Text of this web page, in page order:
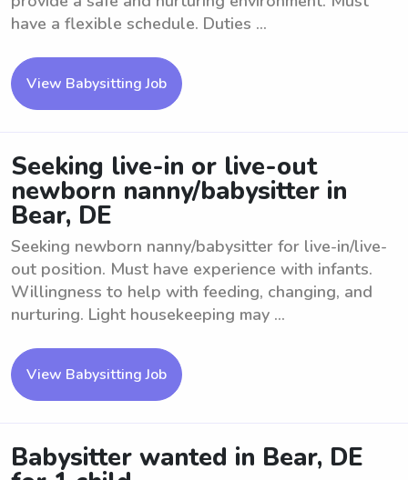
have a flexible schedule. Duties ...
View Babysitting Job
Seeking live-in or live-out
newborn nanny/babysitter in
Bear, DE
Seeking newborn nanny/babysitter for live-in/live-
out position. Must have experience with infants.
Willingness to help with feeding, changing, and
nurturing. Light housekeeping may ...
View Babysitting Job
Babysitter wanted in Bear, DE